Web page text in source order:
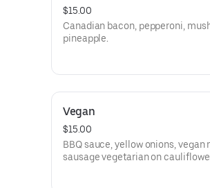
$15.00
Canadian bacon, pepperoni,
pineapple.
Vegan
$15.00
BBQ sauce, yellow onions,
sausage vegetarian on